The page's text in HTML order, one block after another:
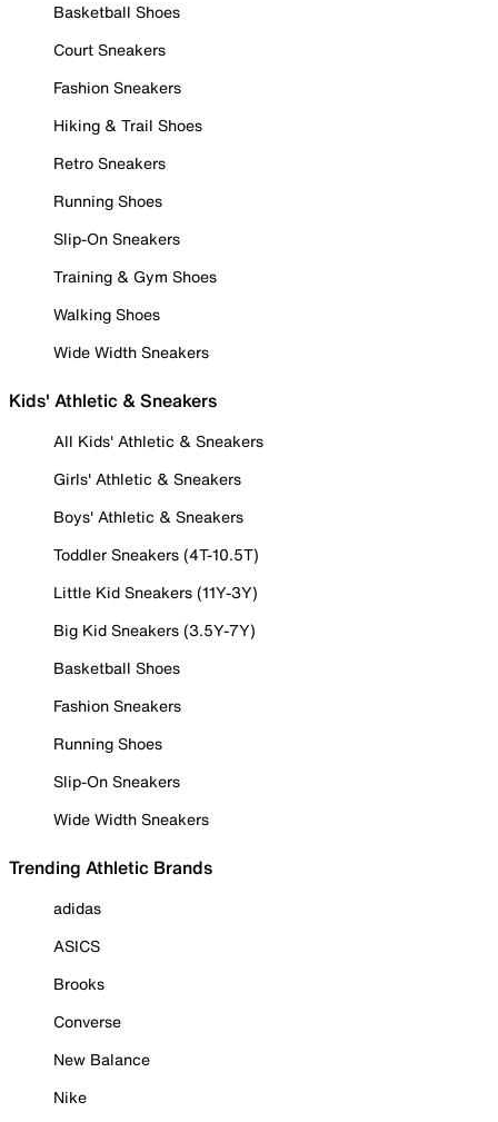
Basketball Shoes
Court Sneakers
Fashion Sneakers
Hiking & Trail Shoes
Retro Sneakers
Running Shoes
Slip-On Sneakers
Training & Gym Shoes
Walking Shoes
Wide Width Sneakers
Kids' Athletic & Sneakers
All Kids' Athletic & Sneakers
Girls' Athletic & Sneakers
Boys' Athletic & Sneakers
Toddler Sneakers (4T-10.5T)
Little Kid Sneakers (11Y-3Y)
Big Kid Sneakers (3.5Y-7Y)
Basketball Shoes
Fashion Sneakers
Running Shoes
Slip-On Sneakers
Wide Width Sneakers
Trending Athletic Brands
adidas
ASICS
Brooks
Converse
New Balance
Nike